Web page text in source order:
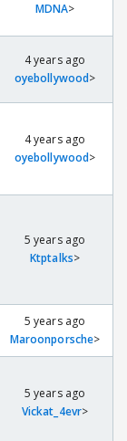
MDNA>
4 years ago
oyebollywood>
4 years ago
oyebollywood>
5 years ago
Ktptalks>
5 years ago
Maroonporsche>
5 years ago
Vickat_4evr>